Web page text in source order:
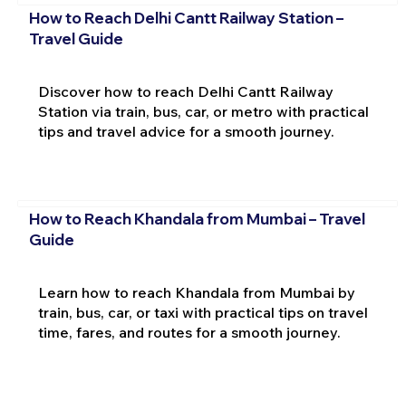
How to Reach Delhi Cantt Railway Station –
Travel Guide
Discover how to reach Delhi Cantt Railway
Station via train, bus, car, or metro with practical
tips and travel advice for a smooth journey.
How to Reach Khandala from Mumbai – Travel
Guide
Learn how to reach Khandala from Mumbai by
train, bus, car, or taxi with practical tips on travel
time, fares, and routes for a smooth journey.